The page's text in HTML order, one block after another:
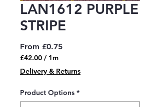
LAN1612 PURPLE
STRIPE
From £0.75Sale
£42.00 / 1m
£42.00
per
Meter
Delivery & Returns
Product Options *